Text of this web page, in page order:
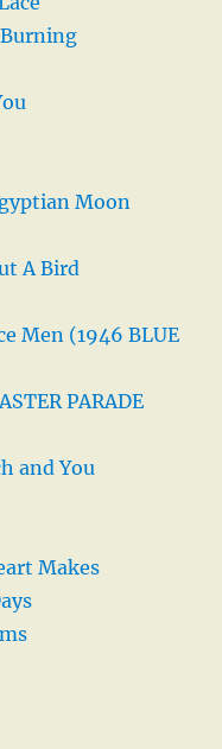
Moon
A Bird
Men (1946 BLUE
PARADE
and You
Makes